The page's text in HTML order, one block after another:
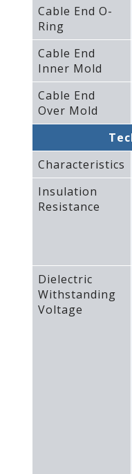
Cable End O-
Ring
Cable End
Inner Mold
Cable End
Over Mold
Characteristics
Insulation
Resistance
Dielectric
Withstanding
Voltage